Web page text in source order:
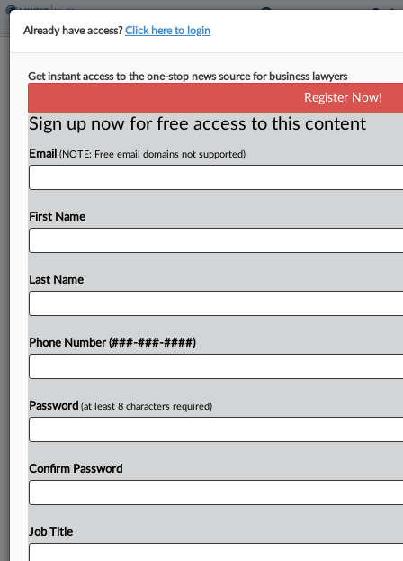
Ad Campaign Sparks New Front In
Battle Over Abortion Meds
Advertisements that ask South Dakota drivers two
questions — "Pregnant? Don't want to be?" —
have ignited an unusual First Amendment fight
Try a seven day FREE Trial
Already a subscriber?Click here to login
Already have access?Click here to login
Get instant access to the one-stop news source for business lawyers
Register Now!
Sign up now for free access to this content
Email (NOTE: Free email domains not supported)
First Name
Last Name
Phone Number (###-###-####)
Password (at least 8 characters required)
Confirm Password
Job Title